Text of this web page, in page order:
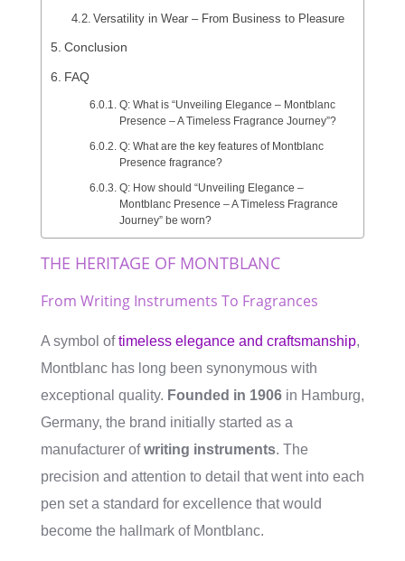
Versatility in Wear – From Business to Pleasure
Conclusion
FAQ
Q: What is “Unveiling Elegance – Montblanc
Presence – A Timeless Fragrance Journey”?
Q: What are the key features of Montblanc
Presence fragrance?
Q: How should “Unveiling Elegance –
Montblanc Presence – A Timeless Fragrance
Journey” be worn?
THE HERITAGE OF MONTBLANC
From Writing Instruments To Fragrances
A symbol oftimeless elegance and craftsmanship,
Montblanc has long been synonymous with
exceptional quality. Founded in 1906 in Hamburg,
Germany, the brand initially started as a
manufacturer ofwriting instruments. The
precision and attention to detail that went into each
pen set a standard for excellence that would
become the hallmark of Montblanc.